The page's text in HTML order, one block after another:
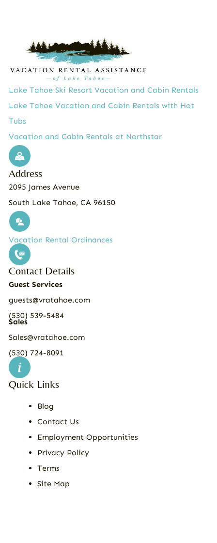
Lake Tahoe Ski Resort Vacation and Cabin Rentals
Lake Tahoe Vacation and Cabin Rentals with Hot
Tubs
Vacation and Cabin Rentals at Northstar
Address
2095 James Avenue
South Lake Tahoe, CA 96150
Vacation Rental Ordinances
Contact Details
Guest Services
guests@vratahoe.com
(530) 539-5484
Sales
Sales@vratahoe.com
(530) 724-8091
Quick Links
Blog
Contact Us
Employment Opportunities
Privacy Policy
Terms
Site Map